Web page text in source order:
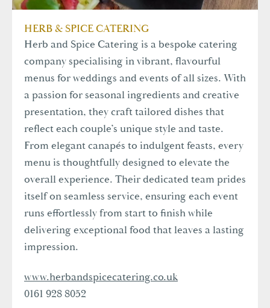
HERB & SPICE CATERING
Herb and Spice Catering is a bespoke catering
company specialising in vibrant, flavourful
menus for weddings and events of all sizes. With
a passion for seasonal ingredients and creative
presentation, they craft tailored dishes that
reflect each couple’s unique style and taste.
From elegant canapés to indulgent feasts, every
menu is thoughtfully designed to elevate the
overall experience. Their dedicated team prides
itself on seamless service, ensuring each event
runs effortlessly from start to finish while
delivering exceptional food that leaves a lasting
impression.
www.herbandspicecatering.co.uk
0161 928 8052